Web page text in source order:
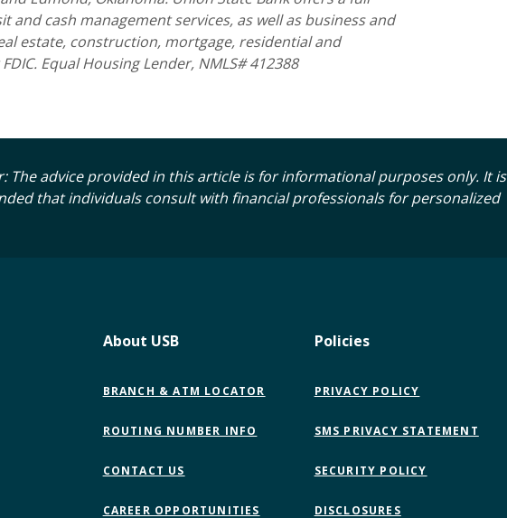
and cash management services, as well as business and
estate, construction, mortgage, residential and
Equal Housing Lender, NMLS# 412388
The advice provided in this article is for informational purposes only. It is
that individuals consult with financial professionals for personalized
About USB
BRANCH & ATM LOCATOR
ROUTING NUMBER INFO
CONTACT US
CAREER OPPORTUNITIES
Policies
PRIVACY POLICY
SMS PRIVACY STATEMENT
SECURITY POLICY
DISCLOSURES